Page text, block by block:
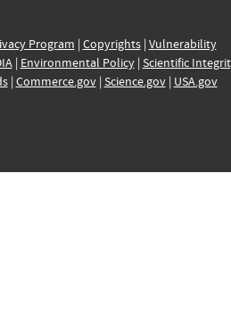
Program | Copyrights| Vulnerability
| Environmental Policy| Scientific
| Commerce.gov| Science.gov| USA.gov